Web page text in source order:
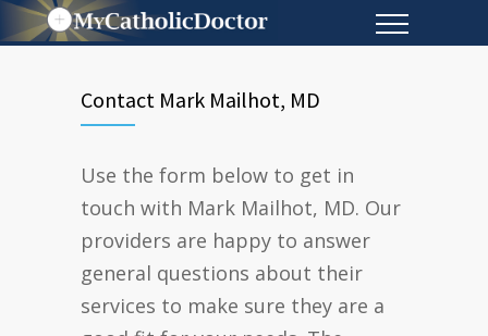
Contact Mark Mailhot, MD
Use the form below to get in
touch with Mark Mailhot, MD. Our
providers are happy to answer
general questions about their
services to make sure they are a